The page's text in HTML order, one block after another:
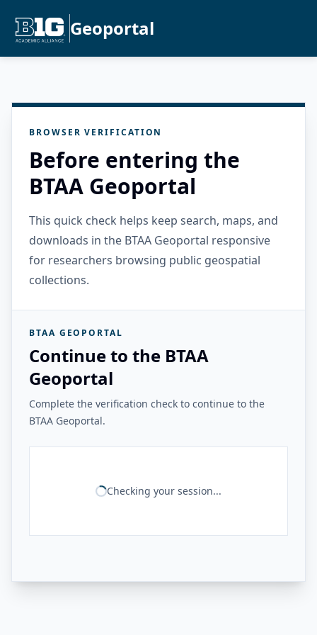
Geoportal
BROWSER VERIFICATION
Before entering the
BTAA Geoportal
This quick check helps keep search, maps, and
downloads in the BTAA Geoportal responsive
for researchers browsing public geospatial
collections.
BTAA GEOPORTAL
Continue to the BTAA
Geoportal
Complete the verification check to continue to the
BTAA Geoportal.
Checking your session...